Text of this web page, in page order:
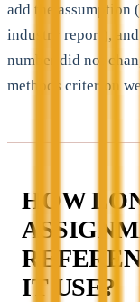
add the assumption
industry report),
number did not
methods criterion
HOW
IT USE?